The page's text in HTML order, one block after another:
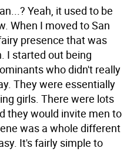
Yeah, it used to be
When I moved to San
presence that was
I started out being
who didn't really
They were essentially
girls. There were lots
they would invite men to
was a whole different
It's fairly simple to